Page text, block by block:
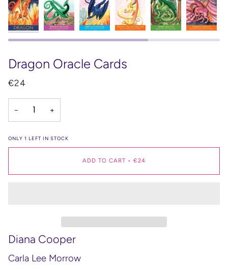
Dragon Oracle Cards
€24
− +
ONLY 1 LEFT IN STOCK
ADD TO CART • €24
Diana Cooper
Carla Lee Morrow